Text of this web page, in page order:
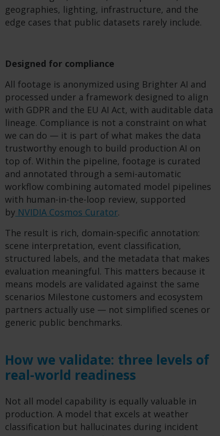
geographies, lighting, infrastructure, and the
edge cases that public datasets rarely include.
Designed for compliance
All footage is anonymized using Brighter AI and
processed under a framework designed to align
with GDPR and the EU AI Act, with auditable data
lineage. Compliance is not a constraint on what
we can do — it is part of what makes the data
trustworthy enough to build production AI on
top of. Within the pipeline, footage is curated
and annotated through a semi-automatic
workflow combining automated model pipelines
with human-in-the-loop review, supported
by NVIDIA Cosmos Curator.
The result is rich, domain-specific annotation:
scene interpretation, event classification,
structured labels, and the metadata that makes
evaluation meaningful. This matters because it
means models are validated against the same
scenarios Milestone customers and ecosystem
partners actually use — not simplified scenes or
generic public benchmarks.
How we validate: three levels of
real-world readiness
Not all model capability is equally valuable in
production. A model that excels at weather
classification but hallucinates during incident